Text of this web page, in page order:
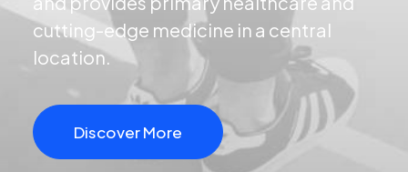
cutting-edge medicine in a central
location.
Discover More